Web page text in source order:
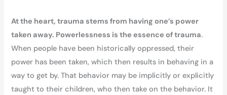
At the heart, trauma stems from having one’s power
taken away. Powerlessness is the essence of trauma.
When people have been historically oppressed, their
power has been taken, which then results in behaving in a
way to get by. That behavior may be implicitly or explicitly
taught to their children, who then take on the behavior. It